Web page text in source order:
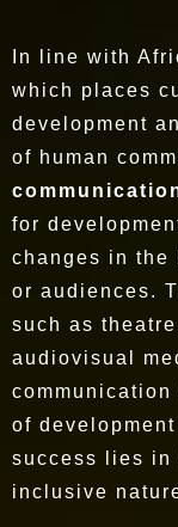
In line with
which places
development
of human
for
changes in the
or audiences.
such as
audiovisual
of
success lies in
inclusive